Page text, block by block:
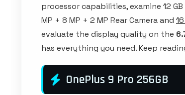
processor capabilities, examine 12
MP + 8 MP + 2 MP Rear Camera and
evaluate the display quality on the
has everything you need. Keep
OnePlus 9 Pro 256GB